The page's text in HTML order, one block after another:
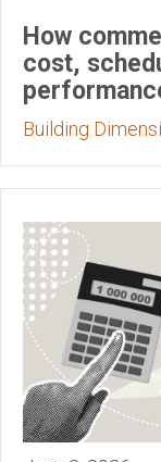
How
cost,
Building